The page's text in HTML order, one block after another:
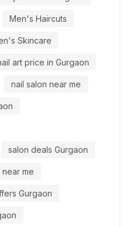
Men's Haircuts
Skincare
art price in Gurgaon
nail salon near me
salon deals Gurgaon
near me
Gurgaon